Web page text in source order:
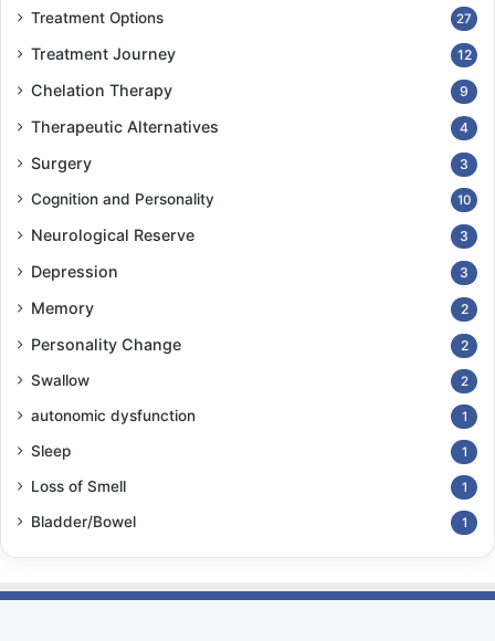
Treatment Options 27
Treatment Journey 12
Chelation Therapy 9
Therapeutic Alternatives 4
Surgery 3
Cognition and Personality 10
Neurological Reserve 3
Depression 3
Memory 2
Personality Change 2
Swallow 2
autonomic dysfunction 1
Sleep 1
Loss of Smell 1
Bladder/Bowel 1